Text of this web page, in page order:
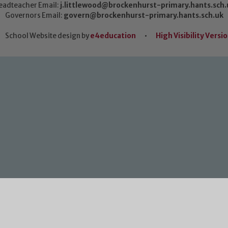
Email: j.littlewood@brockenhurst-
Governors Email: govern@brockenhurst-primary.hants.sch.uk
School Website design bye4education • High Visibility